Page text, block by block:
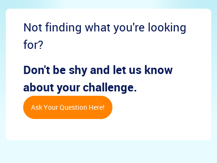
Not finding what you're looking
for?
Don't be shy and let us know
about your challenge.
Ask Your Question Here!